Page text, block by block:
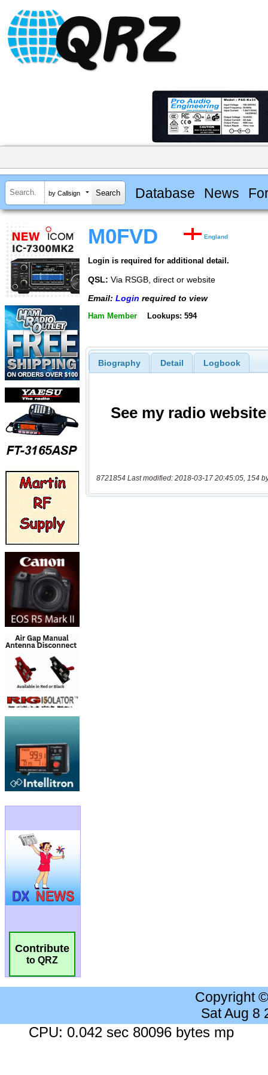
by Callsign Database News
Contribute
to QRZ
M0FVD England
Login is required for additional detail.
QSL: Via RSGB, direct or website
Email: Login required to view
Ham Member Lookups: 594
Biography Detail Logbook
8721854 Last modified: 2018-03-17 20:45:05, 154
Copyright
Sat Aug 8
CPU: 0.042 sec 80096 bytes mp